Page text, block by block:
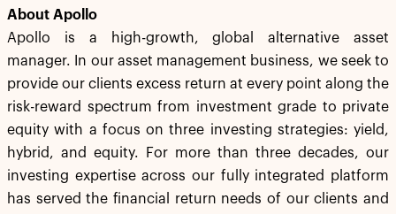
About Apollo
Apollo is a high-growth, global alternative asset
manager. In our asset management business, we seek to
provide our clients excess return at every point along the
risk-reward spectrum from investment grade to private
equity with a focus on three investing strategies: yield,
hybrid, and equity. For more than three decades, our
investing expertise across our fully integrated platform
has served the financial return needs of our clients and